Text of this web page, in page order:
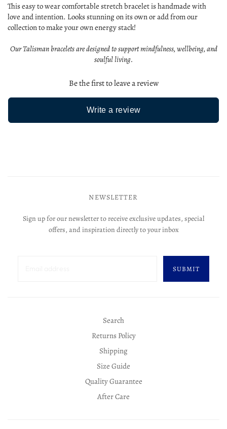
This easy to wear comfortable stretch bracelet is handmade with
love and intention. Looks stunning on its own or add from our
collection to make your own energy stack!
Our Talisman bracelets are designed to support mindfulness, wellbeing, and
soulful living.
Be the first to leave a review
Write a review
NEWSLETTER
Sign up for our newsletter to receive exclusive updates, special
offers, and inspiration directly to your inbox
SUBMIT
Search
Returns Policy
Shipping
Size Guide
Quality Guarantee
After Care